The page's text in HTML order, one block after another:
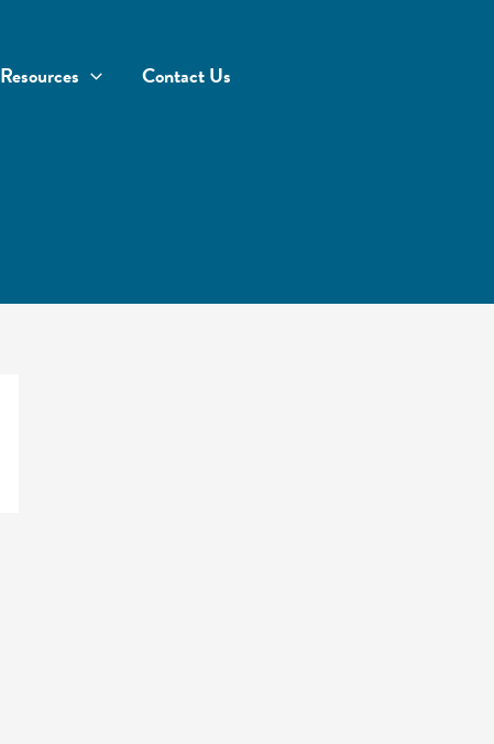
Resources Contact Us